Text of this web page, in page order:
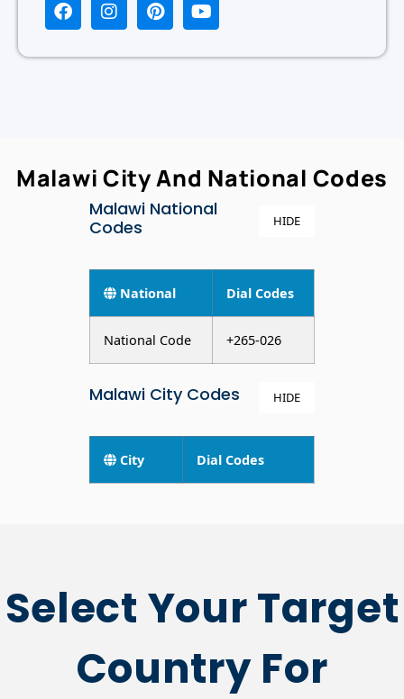
Malawi City And National Codes
Malawi National
Codes
HIDE
National Dial Codes
National Code +265-026
Malawi City Codes HIDE
City Dial Codes
Select Your Target
Country For